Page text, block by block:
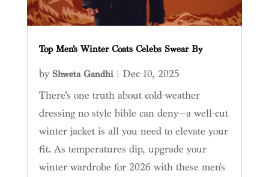
Top Men’s Winter Coats Celebs Swear By
by Shweta Gandhi| Dec 10, 2025
There’s one truth about cold-weather
dressing no style bible can deny—a well-cut
winter jacket is all you need to elevate your
fit. As temperatures dip, upgrade your
winter wardrobe for 2026 with these men's